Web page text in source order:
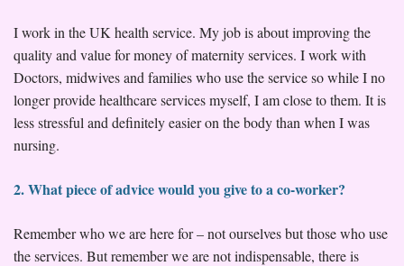
I work in the UK health service. My job is about improving the
quality and value for money of maternity services. I work with
Doctors, midwives and families who use the service so while I no
longer provide healthcare services myself, I am close to them. It is
less stressful and definitely easier on the body than when I was
nursing.
2. What piece of advice would you give to a co-worker?
Remember who we are here for – not ourselves but those who use
the services. But remember we are not indispensable, there is